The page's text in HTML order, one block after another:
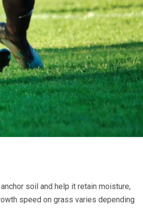
soil and help it retain moisture,
speed on grass varies depending